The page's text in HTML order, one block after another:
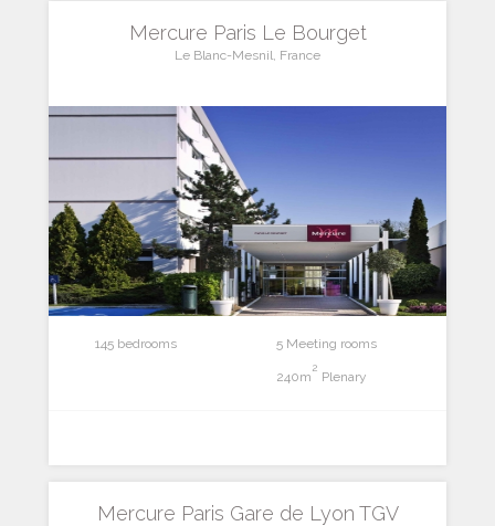
Mercure Paris Le Bourget
Le Blanc-Mesnil, France
145 bedrooms 5 Meeting rooms
240m
2
Plenary
Mercure Paris Gare de Lyon TGV